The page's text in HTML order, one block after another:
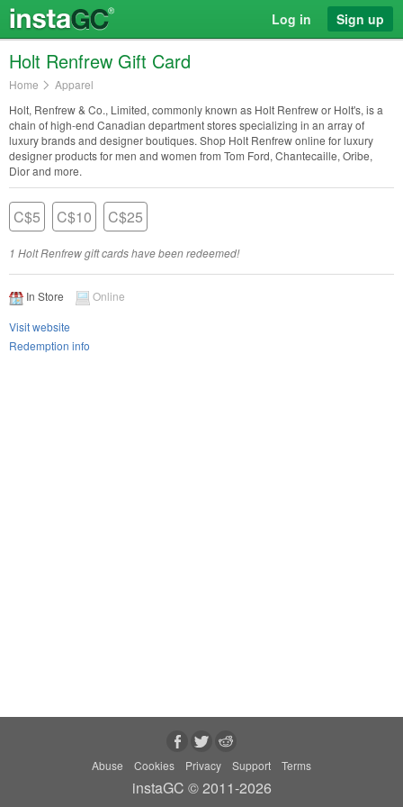
Log in Sign up
Holt Renfrew Gift Card
Home
Apparel
Holt, Renfrew & Co., Limited, commonly known as Holt Renfrew or Holt's, is a
chain of high-end Canadian department stores specializing in an array of
luxury brands and designer boutiques. Shop Holt Renfrew online for luxury
designer products for men and women from Tom Ford, Chantecaille, Oribe,
Dior and more.
C$5 C$10 C$25
1 Holt Renfrew gift cards have been redeemed!
In Store
Online
Visit website
Redemption info
Abuse Cookies Privacy Support Terms
instaGC © 2011-2026